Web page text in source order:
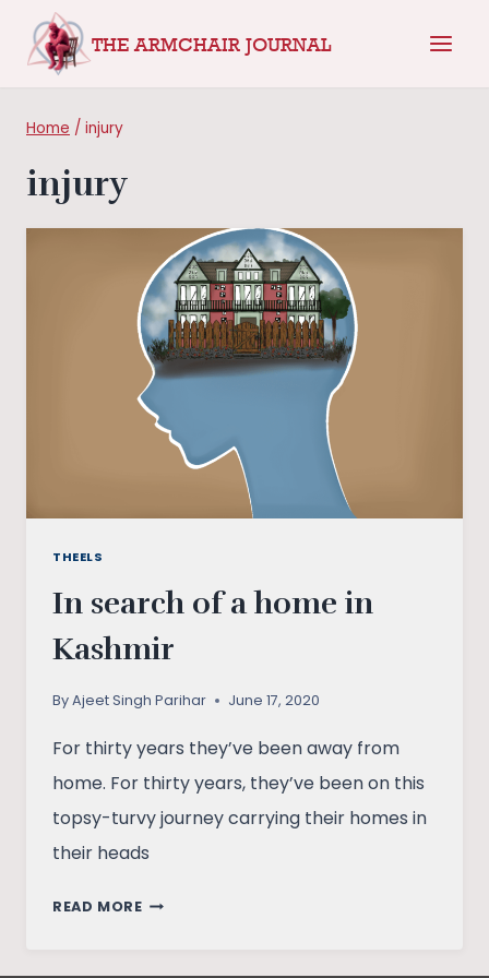
THE ARMCHAIR JOURNAL
Home / injury
injury
THEELS
In search of a home in
Kashmir
ByAjeet Singh Parihar June 17, 2020
For thirty years they’ve been away from
home. For thirty years, they’ve been on this
topsy-turvy journey carrying their homes in
their heads
READ MOREIN